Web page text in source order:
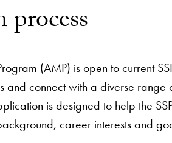
(AMP) is open to current
and connect with a diverse range
is designed to help the
career interests and